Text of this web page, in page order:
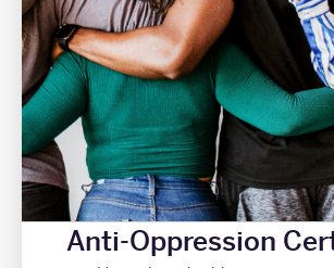
Anti-Oppression